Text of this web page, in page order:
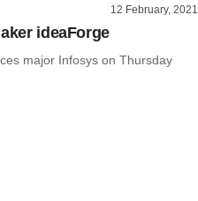
12 February, 2021
ideaForge
major Infosys on Thursday